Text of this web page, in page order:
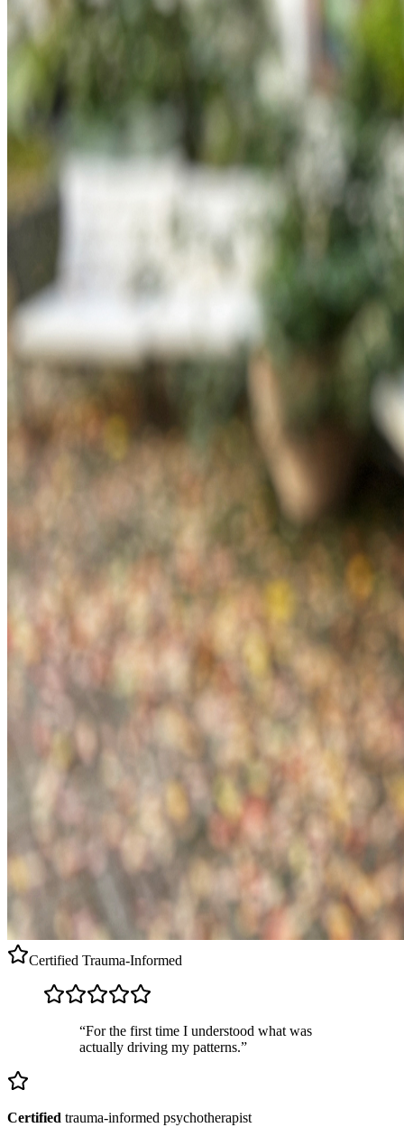
Certified Trauma-Informed
“For the first time I understood what was
actually driving my patterns.”
Certified trauma-informed psychotherapist